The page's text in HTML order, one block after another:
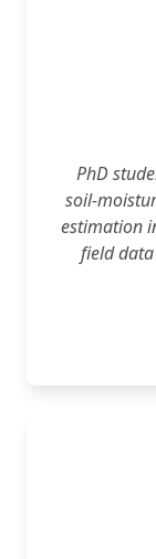
PhD
estimation
field